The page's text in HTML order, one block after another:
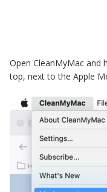
Open CleanMyMac and
top, next to the Apple